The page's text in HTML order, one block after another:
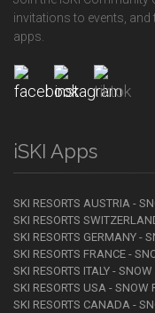
invitations to events,
apps.
iSKI Apps
SKI RESORTS AUSTRIA -
SKI RESORTS
SKI RESORTS GERMANY -
SKI RESORTS FRANCE -
SKI RESORTS ITALY - SNOW
SKI RESORTS USA - SNOW
SKI RESORTS CANADA -